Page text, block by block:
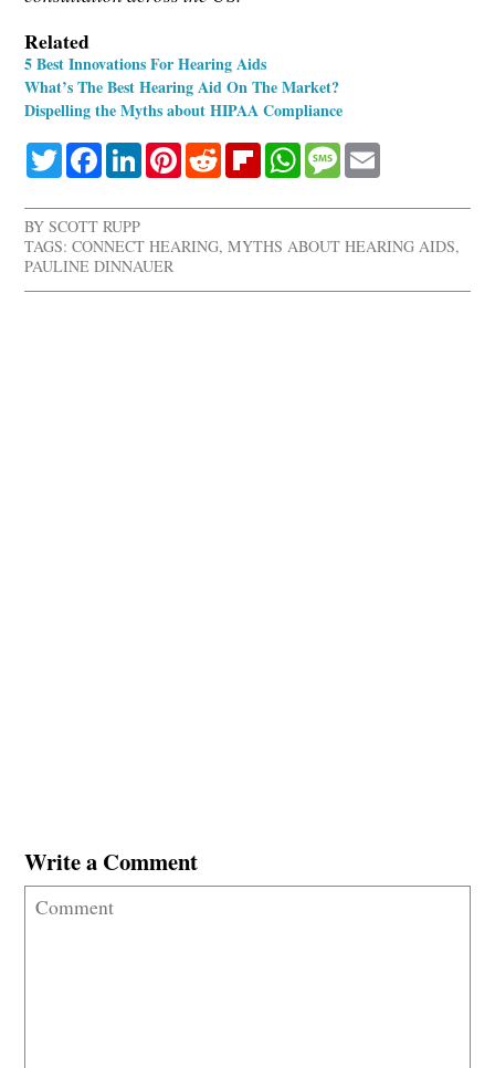
Related
5 Best Innovations For Hearing Aids
What’s The Best Hearing Aid On The Market?
Dispelling the Myths about HIPAA Compliance
TwitterFacebookLinkedInPinterestRedditFlipboardWhatsApp
Message
BYSCOTT RUPP
TAGS: CONNECT HEARING,MYTHS ABOUT HEARING AIDS,
PAULINE DINNAUER
Write a Comment